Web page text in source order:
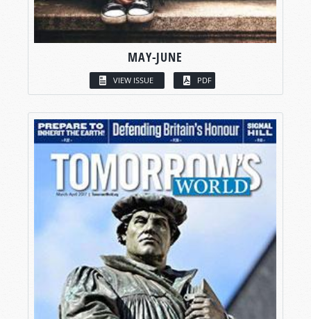
MAY-JUNE
VIEW ISSUE PDF